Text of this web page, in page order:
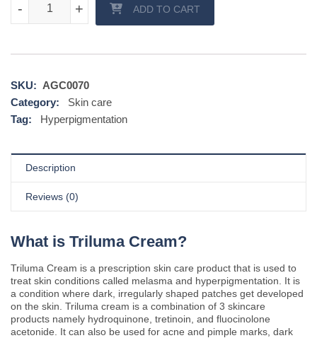
+
- +
- ADD TO CART
SKU: AGC0070
Category:
Skin care
Tag:
Hyperpigmentation
Description
Reviews (0)
What is Triluma Cream?
Triluma Cream is a prescription skin care product that is used to
treat skin conditions called melasma and hyperpigmentation. It is
a condition where dark, irregularly shaped patches get developed
on the skin. Triluma cream is a combination of 3 skincare
products namely hydroquinone, tretinoin, and fluocinolone
acetonide. It can also be used for acne and pimple marks, dark